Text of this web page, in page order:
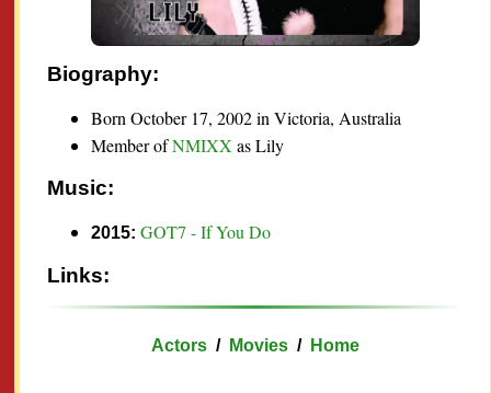
Biography:
Born October 17, 2002 in Victoria, Australia
Member ofNMIXX as Lily
Music:
2015:GOT7 - If You Do
Links:
Actors/ Movies/ Home